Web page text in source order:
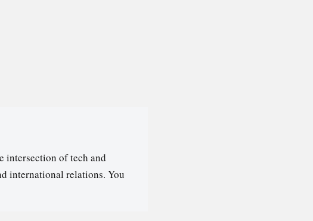
intersection of tech and
international relations. You